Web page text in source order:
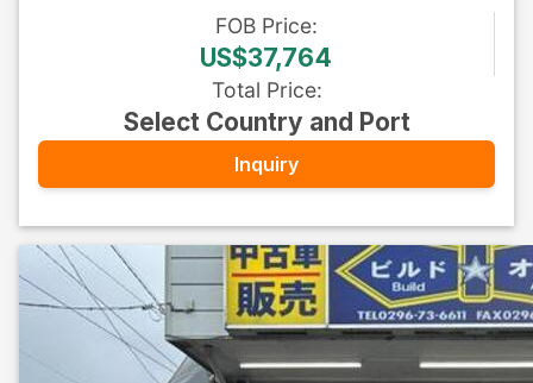
FOB Price:
US$37,764
Total Price:
Select Country and Port
Inquiry